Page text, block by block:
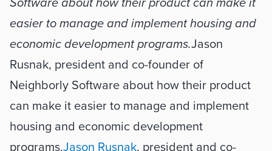
Software about how their product can make it
easier to manage and implement housing and
economic development programs.Jason
Rusnak, president and co-founder of
Neighborly Software about how their product
can make it easier to manage and implement
housing and economic development
programs.Jason Rusnak, president and co-